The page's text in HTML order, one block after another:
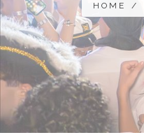
HOME /